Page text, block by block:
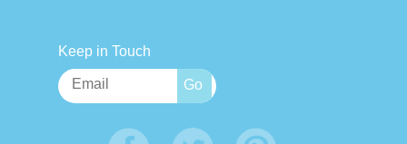
Keep in Touch